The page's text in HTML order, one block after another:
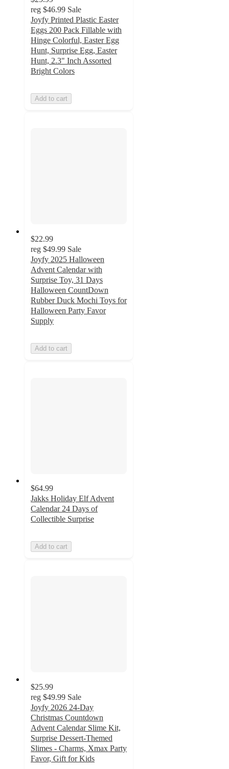
reg $46.99 Sale
Joyfy Printed Plastic Easter
Eggs 200 Pack Fillable with
Hinge Colorful, Easter Egg
Hunt, Surprise Egg, Easter
Hunt, 2.3" Inch Assorted
Bright Colors
Add to cart
$22.99
reg $49.99 Sale
Joyfy 2025 Halloween
Advent Calendar with
Surprise Toy, 31 Days
Halloween CountDown
Rubber Duck Mochi Toys for
Halloween Party Favor
Supply
Add to cart
$64.99
Jakks Holiday Elf Advent
Calendar 24 Days of
Collectible Surprise
Add to cart
$25.99
reg $49.99 Sale
Joyfy 2026 24-Day
Christmas Countdown
Advent Calendar Slime Kit,
Surprise Dessert-Themed
Slimes - Charms, Xmax Party
Favor, Gift for Kids